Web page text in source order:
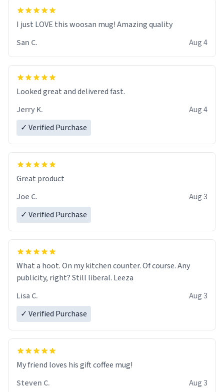
I just LOVE this woosan mug! Amazing quality
San C.
Aug 4
Looked great and delivered fast.
Jerry K.
Aug 4
✓ Verified Purchase
Great product
Joe C.
Aug 3
✓ Verified Purchase
What a hoot. On my kitchen counter. Of course. Any
publicity, right? Still liberal. Leeza
Lisa C.
Aug 3
✓ Verified Purchase
My friend loves his gift coffee mug!
Steven C.
Aug 3